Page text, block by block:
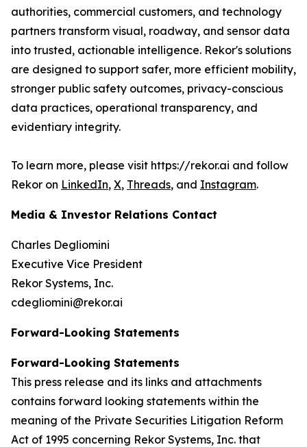
authorities, commercial customers, and technology
partners transform visual, roadway, and sensor data
into trusted, actionable intelligence. Rekor's solutions
are designed to support safer, more efficient mobility,
stronger public safety outcomes, privacy-conscious
data practices, operational transparency, and
evidentiary integrity.
To learn more, please visit https://rekor.ai and follow
Rekor on LinkedIn, X, Threads, and Instagram.
Media & Investor Relations Contact
Charles Degliomini
Executive Vice President
Rekor Systems, Inc.
cdegliomini@rekor.ai
Forward-Looking Statements
Forward-Looking Statements
This press release and its links and attachments
contains forward looking statements within the
meaning of the Private Securities Litigation Reform
Act of 1995 concerning Rekor Systems, Inc. that